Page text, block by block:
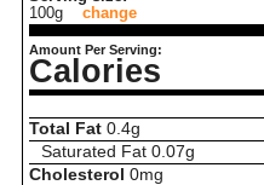
100g
change
Amount Per Serving:
Calories
Total Fat 0.4g
Saturated Fat 0.07g
Cholesterol 0mg